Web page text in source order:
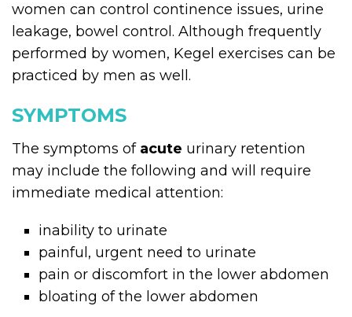
women can control continence issues, urine
leakage, bowel control. Although frequently
performed by women, Kegel exercises can be
practiced by men as well.
SYMPTOMS
The symptoms of acute urinary retention
may include the following and will require
immediate medical attention:
inability to urinate
painful, urgent need to urinate
pain or discomfort in the lower abdomen
bloating of the lower abdomen